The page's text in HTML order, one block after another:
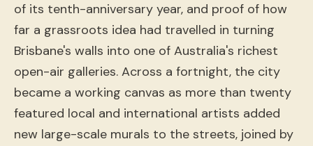
of its tenth-anniversary year, and proof of how
far a grassroots idea had travelled in turning
Brisbane's walls into one of Australia's richest
open-air galleries. Across a fortnight, the city
became a working canvas as more than twenty
featured local and international artists added
new large-scale murals to the streets, joined by